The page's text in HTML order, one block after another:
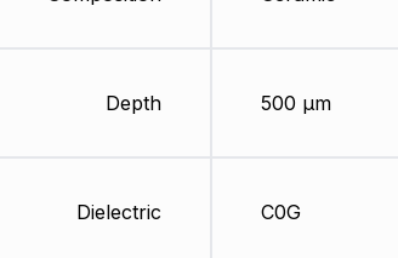
Depth
Dielectric
500 µm
C0G